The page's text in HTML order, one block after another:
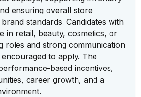
ensuring overall store
standards. Candidates with
in retail, beauty, cosmetics, or
roles and strong communication
to apply. The
based incentives,
career growth, and a